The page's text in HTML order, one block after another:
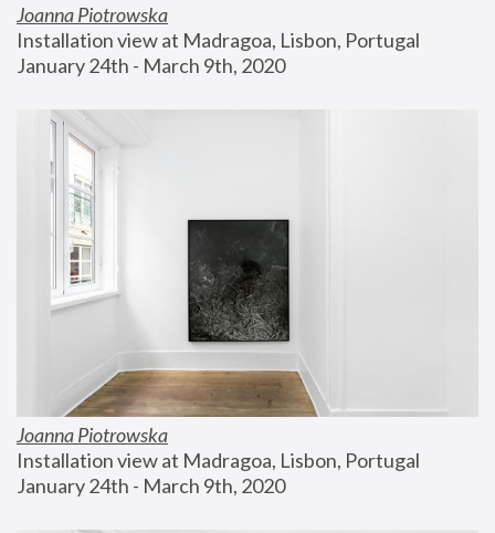
Joanna Piotrowska
Installation view at Madragoa, Lisbon, Portugal
January 24th - March 9th, 2020
Joanna Piotrowska
Installation view at Madragoa, Lisbon, Portugal
January 24th - March 9th, 2020